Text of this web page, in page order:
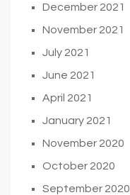
December 2021
November 2021
July 2021
June 2021
April 2021
January 2021
November 2020
October 2020
September 2020